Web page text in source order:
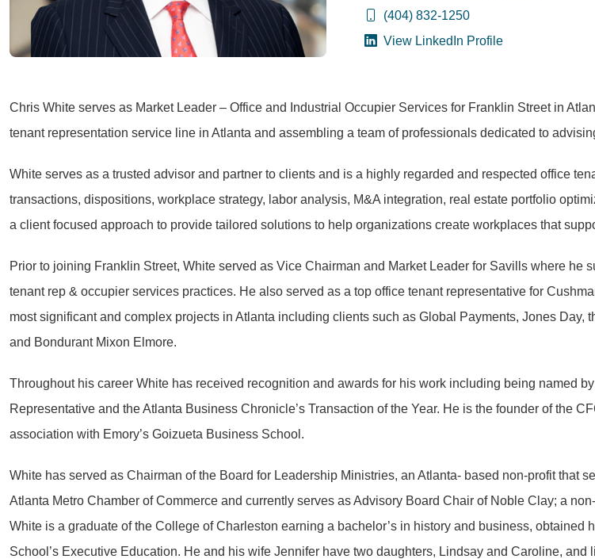
(404) 832-1250
View LinkedIn Profile
Chris White serves as Market Leader – Office and Industrial Occupier Services for Franklin Street in
tenant representation service line in Atlanta and assembling a team of professionals dedicated to
White serves as a trusted advisor and partner to clients and is a highly regarded and respected office
transactions, dispositions, workplace strategy, labor analysis, M&A integration, real estate portfolio
a client focused approach to provide tailored solutions to help organizations create workplaces that
Prior to joining Franklin Street, White served as Vice Chairman and Market Leader for Savills where he
tenant rep & occupier services practices. He also served as a top office tenant representative for
most significant and complex projects in Atlanta including clients such as Global Payments, Jones Day,
and Bondurant Mixon Elmore.
Throughout his career White has received recognition and awards for his work including being named
Representative and the Atlanta Business Chronicle’s Transaction of the Year. He is the founder of the
association with Emory’s Goizueta Business School.
White has served as Chairman of the Board for Leadership Ministries, an Atlanta- based non-profit that
Atlanta Metro Chamber of Commerce and currently serves as Advisory Board Chair of Noble Clay; a
White is a graduate of the College of Charleston earning a bachelor’s in history and business,
School’s Executive Education. He and his wife Jennifer have two daughters, Lindsay and Caroline, and